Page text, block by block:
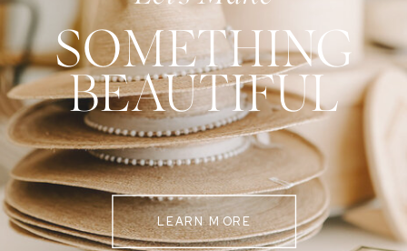
SOMETHING
BEAUTIFUL
LEARN MORE